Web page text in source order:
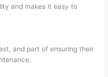
and makes it easy to
and part of ensuring their